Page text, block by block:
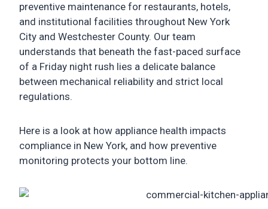
preventive maintenance for restaurants, hotels,
and institutional facilities throughout New York
City and Westchester County. Our team
understands that beneath the fast-paced surface
of a Friday night rush lies a delicate balance
between mechanical reliability and strict local
regulations.
Here is a look at how appliance health impacts
compliance in New York, and how preventive
monitoring protects your bottom line.